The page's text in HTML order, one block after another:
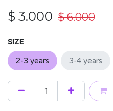
$ 3.000 $6.000
SIZE
2-3 years 3-4 years